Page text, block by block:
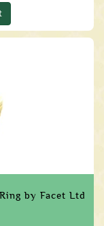
by Facet Ltd